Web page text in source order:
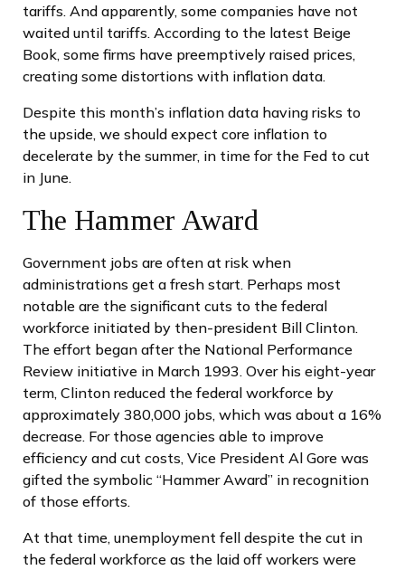
tariffs. And apparently, some companies have not
waited until tariffs. According to the latest Beige
Book, some firms have preemptively raised prices,
creating some distortions with inflation data.
Despite this month’s inflation data having risks to
the upside, we should expect core inflation to
decelerate by the summer, in time for the Fed to cut
in June.
The Hammer Award
Government jobs are often at risk when
administrations get a fresh start. Perhaps most
notable are the significant cuts to the federal
workforce initiated by then-president Bill Clinton.
The effort began after the National Performance
Review initiative in March 1993. Over his eight-year
term, Clinton reduced the federal workforce by
approximately 380,000 jobs, which was about a 16%
decrease. For those agencies able to improve
efficiency and cut costs, Vice President Al Gore was
gifted the symbolic “Hammer Award” in recognition
of those efforts.
At that time, unemployment fell despite the cut in
the federal workforce as the laid off workers were